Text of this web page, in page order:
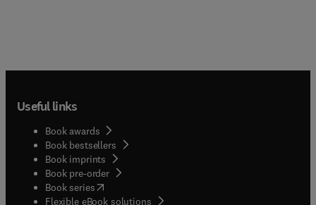
Useful links
Book awards
Book bestsellers
Book imprints
Book pre-order
Book series(opens in new tab/window
Flexible eBook solutions